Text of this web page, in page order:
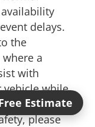
delays.
the
a
with
while
please
Estimate